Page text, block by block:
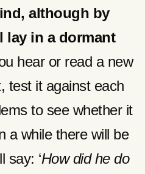
although by
lay in a dormant
hear or read a new
test it against each
to see whether it
a while there will be
say: ‘How did he do